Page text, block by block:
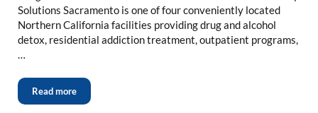
Solutions Sacramento is one of four conveniently located
Northern California facilities providing drug and alcohol
detox, residential addiction treatment, outpatient programs,
…
Read more